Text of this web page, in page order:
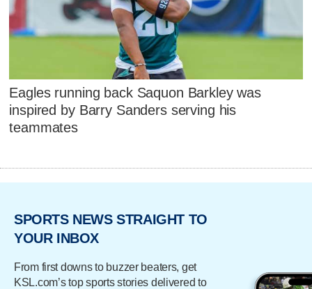
Eagles running back Saquon Barkley was
inspired by Barry Sanders serving his
teammates
SPORTS NEWS STRAIGHT TO
YOUR INBOX
From first downs to buzzer beaters, get
KSL.com’s top sports stories delivered to